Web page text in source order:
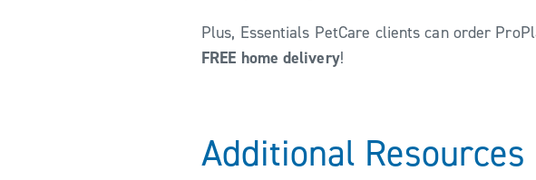
Plus, Essentials PetCare clients can order
FREE home delivery!
Additional Resources